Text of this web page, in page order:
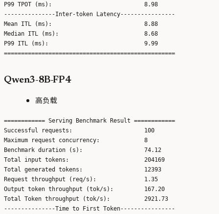
P99 TPOT (ms):                           8.98
---------------Inter-token Latency----------------
Mean ITL (ms):                           8.88
Median ITL (ms):                         8.68
P99 ITL (ms):                            9.99
Qwen3-8B-FP4
高负载
============ Serving Benchmark Result ============
Successful requests:                     100
Maximum request concurrency:             8
Benchmark duration (s):                  74.12
Total input tokens:                      204169
Total generated tokens:                  12393
Request throughput (req/s):              1.35
Output token throughput (tok/s):         167.20
Total Token throughput (tok/s):          2921.73
---------------Time to First Token----------------